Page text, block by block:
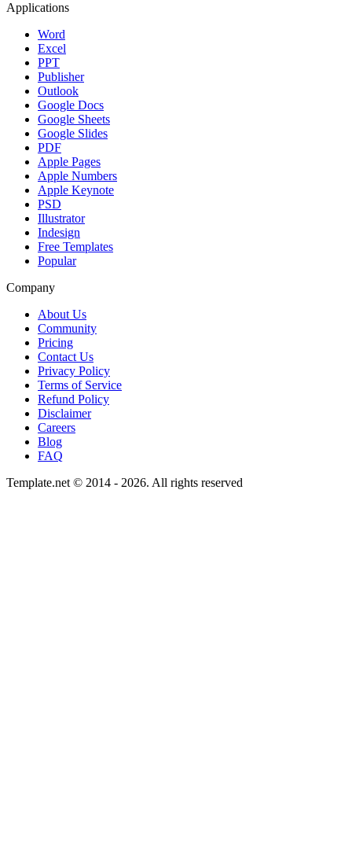
Applications
Word
Excel
PPT
Publisher
Outlook
Google Docs
Google Sheets
Google Slides
PDF
Apple Pages
Apple Numbers
Apple Keynote
PSD
Illustrator
Indesign
Free Templates
Popular
Company
About Us
Community
Pricing
Contact Us
Privacy Policy
Terms of Service
Refund Policy
Disclaimer
Careers
Blog
FAQ
Template.net © 2014 - 2026. All rights reserved